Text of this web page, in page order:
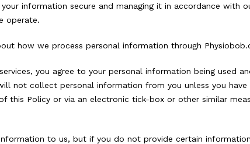
information secure and managing it in accordance with
operate.
how we process personal information through
you agree to your personal information being used
not collect personal information from you unless you
this Policy or via an electronic tick-box or other similar
to us, but if you do not provide certain